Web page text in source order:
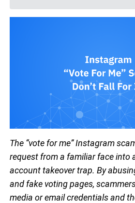
The “vote for me” Instagram
request from a familiar face into
account takeover trap. By
and fake voting pages,
media or email credentials and